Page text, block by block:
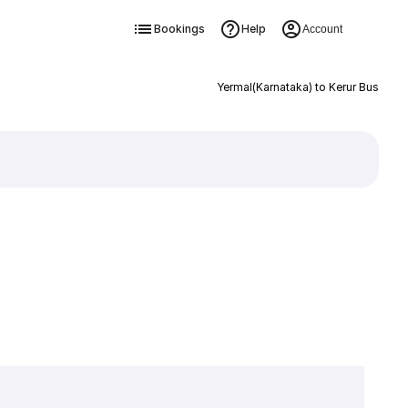
Bookings Help Account
Yermal(Karnataka) to Kerur Bus